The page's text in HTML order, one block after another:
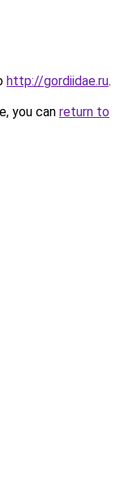
http://gordiidae.ru.
you can return to